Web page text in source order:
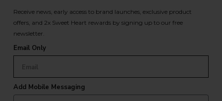
Receive news, early access to brand launches, exclusive product
offers, and 2x Sweet Heart rewards by signing up to our free
newsletter.
Email Only
Add Mobile Messaging